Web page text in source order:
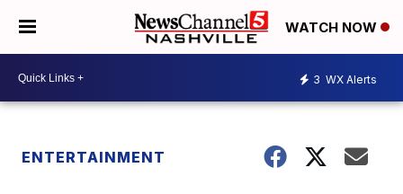
WATCH NOW
3 WX Alerts
ENTERTAINMENT